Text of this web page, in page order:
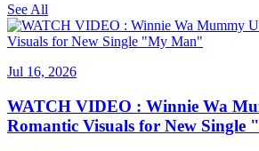
See All
Jul 16, 2026
WATCH VIDEO : Winnie Wa
Romantic Visuals for New